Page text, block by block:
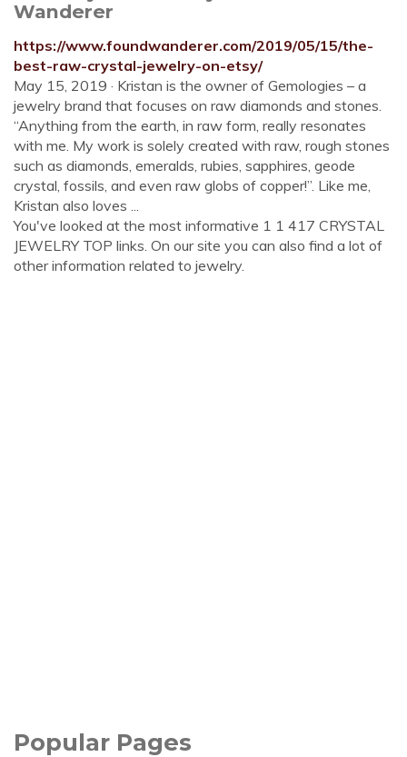
Wanderer
https://www.foundwanderer.com/2019/05/15/the-
best-raw-crystal-jewelry-on-etsy/
May 15, 2019 · Kristan is the owner of Gemologies – a
jewelry brand that focuses on raw diamonds and stones.
“Anything from the earth, in raw form, really resonates
with me. My work is solely created with raw, rough stones
such as diamonds, emeralds, rubies, sapphires, geode
crystal, fossils, and even raw globs of copper!”. Like me,
Kristan also loves ...
You've looked at the most informative 1 1 417 CRYSTAL
JEWELRY TOP links. On our site you can also find a lot of
other information related to jewelry.
Popular Pages